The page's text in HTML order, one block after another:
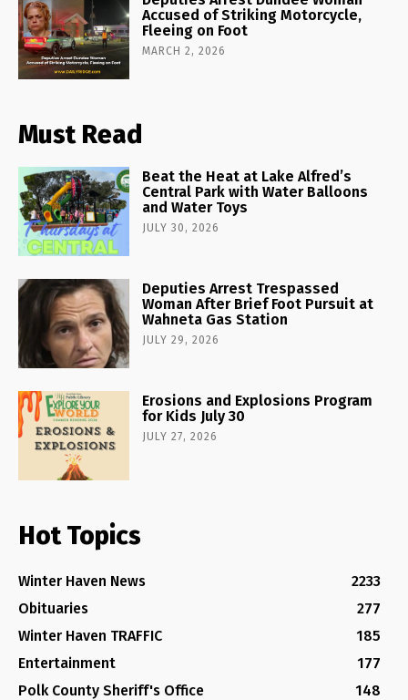
Accused of Striking Motorcycle,
Fleeing on Foot
MARCH 2, 2026
Must Read
Beat the Heat at Lake Alfred’s
Central Park with Water Balloons
and Water Toys
JULY 30, 2026
Deputies Arrest Trespassed
Woman After Brief Foot Pursuit at
Wahneta Gas Station
JULY 29, 2026
Erosions and Explosions Program
for Kids July 30
JULY 27, 2026
Hot Topics
Winter Haven News
2233
Obituaries
277
Winter Haven TRAFFIC
185
Entertainment
177
Polk County Sheriff's Office
148